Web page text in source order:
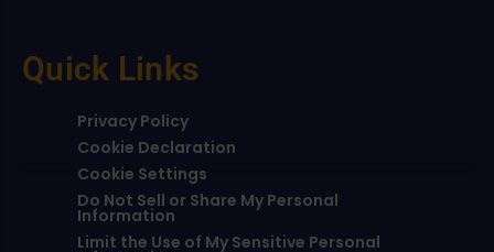
Quick Links
Privacy Policy
Cookie Declaration
Cookie Settings
Do Not Sell or Share My Personal
Information
Limit the Use of My Sensitive Personal